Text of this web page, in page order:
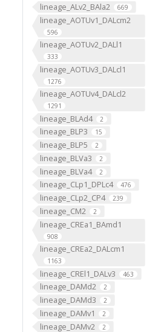
lineage_ALv2_BAla2 669
lineage_AOTUv1_DALcm2
596
lineage_AOTUv2_DALl1
333
lineage_AOTUv3_DALcl1
1276
lineage_AOTUv4_DALcl2
1291
lineage_BLAd4 2
lineage_BLP3 15
lineage_BLP5 2
lineage_BLVa3 2
lineage_BLVa4 2
lineage_CLp1_DPLc4 476
lineage_CLp2_CP4 239
lineage_CM2 2
lineage_CREa1_BAmd1
908
lineage_CREa2_DALcm1
1163
lineage_CREl1_DALv3 463
lineage_DAMd2 2
lineage_DAMd3 2
lineage_DAMv1 2
lineage_DAMv2 2